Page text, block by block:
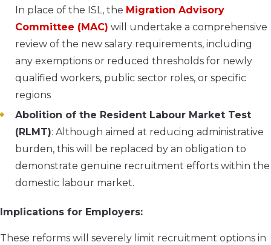
In place of the ISL, the Migration Advisory
Committee (MAC) will undertake a comprehensive
review of the new salary requirements, including
any exemptions or reduced thresholds for newly
qualified workers, public sector roles, or specific
regions
Abolition of the Resident Labour Market Test
(RLMT): Although aimed at reducing administrative
burden, this will be replaced by an obligation to
demonstrate genuine recruitment efforts within the
domestic labour market.
Implications for Employers:
These reforms will severely limit recruitment options in